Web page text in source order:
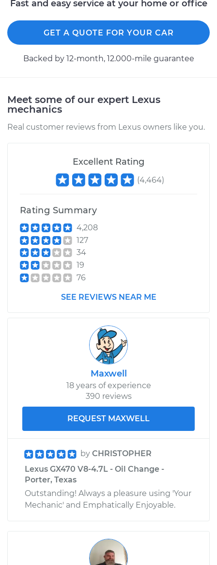
Fast and easy service at your home or office
GET A QUOTE FOR YOUR CAR
Backed by 12-month, 12.000-mile guarantee
Meet some of our expert Lexus
mechanics
Real customer reviews from Lexus owners like you.
Excellent Rating
(4,464)
Rating Summary
4,208
127
34
19
76
SEE REVIEWS NEAR ME
Maxwell
18 years of experience
390 reviews
REQUEST MAXWELL
by CHRISTOPHER
Lexus GX470 V8-4.7L - Oil Change -
Porter, Texas
Outstanding! Always a pleasure using 'Your
Mechanic' and Emphatically Enjoyable.